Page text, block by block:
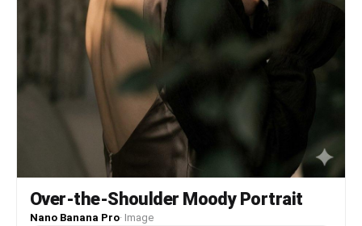
Over-the-Shoulder Moody Portrait
Nano Banana Pro· Image